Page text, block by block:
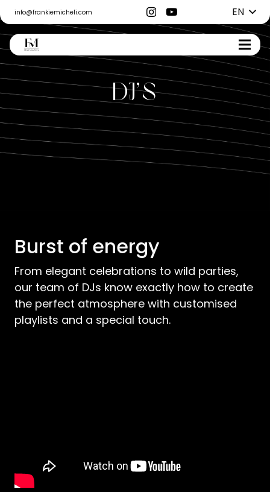
info@frankiemicheli.com EN
DJ’s
Burst of energy
From elegant celebrations to wild parties,
our team of DJs know exactly how to create
the perfect atmosphere with customised
playlists and a special touch.